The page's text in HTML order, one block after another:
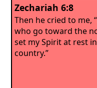
Zechariah 6:8
Then he cried to me,
who go toward the
set my Spirit at rest
country.”